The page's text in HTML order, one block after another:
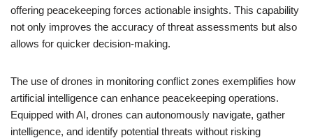
offering peacekeeping forces actionable insights. This capability
not only improves the accuracy of threat assessments but also
allows for quicker decision-making.
The use of drones in monitoring conflict zones exemplifies how
artificial intelligence can enhance peacekeeping operations.
Equipped with AI, drones can autonomously navigate, gather
intelligence, and identify potential threats without risking